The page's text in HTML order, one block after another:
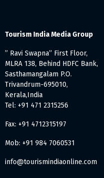
Tourism India Media Group
” Ravi Swapna” First Floor,
MLRA 138, Behind HDFC Bank,
Sasthamangalam P.O.
Trivandrum-695010,
Kerala,India
Tel: +91 471 2315256
Fax: +91 4712315197
Mob: +91 984 7060531
info@tourismindiaonline.com